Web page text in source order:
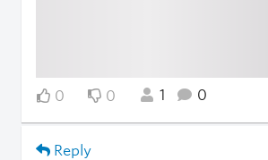
0 0 1 0
Reply